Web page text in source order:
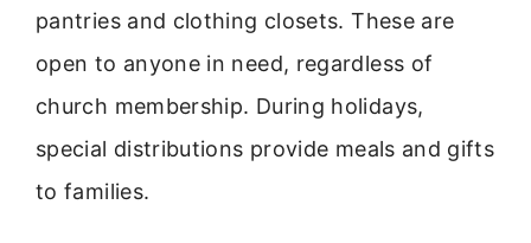
pantries and clothing closets. These are
open to anyone in need, regardless of
church membership. During holidays,
special distributions provide meals and gifts
to families.